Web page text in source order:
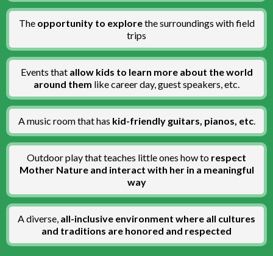
The opportunity to explorethe surroundings with field
trips
Events that allow kids to learn more about the world
around them like career day, guest speakers, etc.
Amusic room that has kid-friendly guitars, pianos, etc.
Outdoor play that teaches little ones how to respect
Mother Nature and interact with her in a meaningful
way
A diverse, all-inclusive environment where all cultures
and traditions are honored and respected